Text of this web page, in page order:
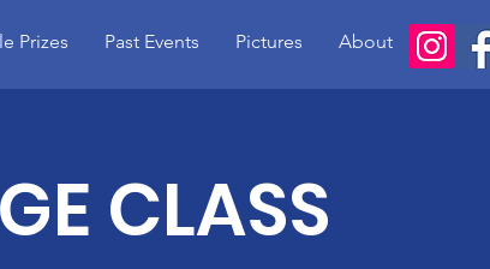
Prizes Past Events Pictures About
CLASS